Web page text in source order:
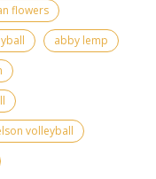
flowers
abby lemp
volleyball